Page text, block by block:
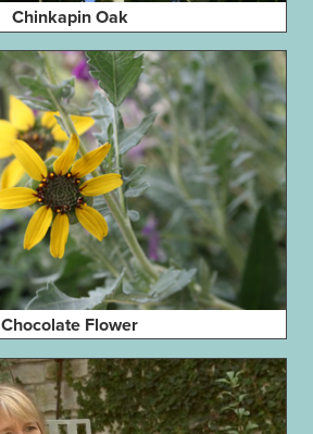
Chinkapin Oak
Chocolate Flower